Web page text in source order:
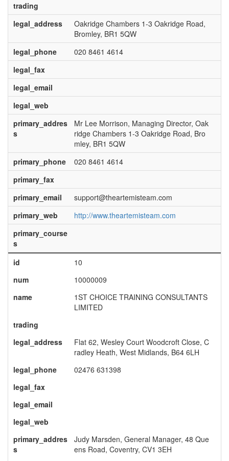
trading
legal_address
Oakridge Chambers 1-3 Oakridge Road,
Bromley, BR1 5QW
legal_phone
020 8461 4614
legal_fax
legal_email
legal_web
primary_addres
s
Mr Lee Morrison, Managing Director, Oak
ridge Chambers 1-3 Oakridge Road, Bro
mley, BR1 5QW
primary_phone
020 8461 4614
primary_fax
primary_email
support@theartemisteam.com
primary_web
http://www.theartemisteam.com
primary_course
s
id
10
num
10000009
name
1ST CHOICE TRAINING CONSULTANTS
LIMITED
trading
legal_address
Flat 62, Wesley Court Woodcroft Close, C
radley Heath, West Midlands, B64 6LH
legal_phone
02476 631398
legal_fax
legal_email
legal_web
primary_addres
s
Judy Marsden, General Manager, 48 Que
ens Road, Coventry, CV1 3EH